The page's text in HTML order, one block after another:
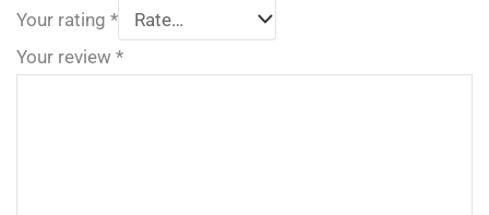
Your rating *
Your review *